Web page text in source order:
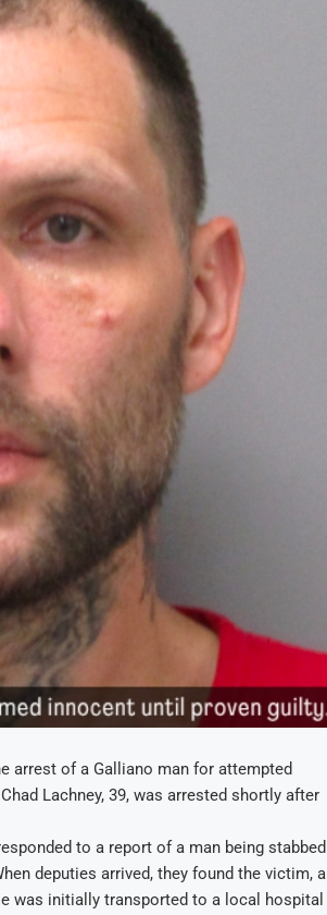
arrest of a Galliano man for attempted
Lachney, 39, was arrested shortly after
to a report of a man being stabbed
deputies arrived, they found the victim, a
was initially transported to a local hospital